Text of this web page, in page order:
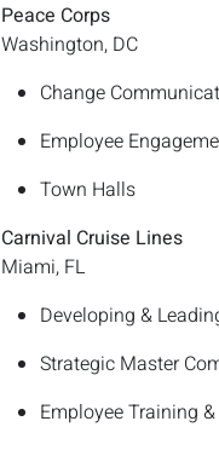
Peace Corps
Washington, DC
Change
Employee
Town Halls
Carnival Cruise Lines
Miami, FL
Developing &
Strategic Master
Employee Training